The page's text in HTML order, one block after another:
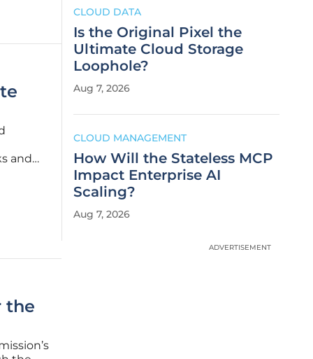
and
the
CLOUD DATA
Is the Original Pixel the
Ultimate Cloud Storage
Loophole?
Aug 7, 2026
CLOUD MANAGEMENT
How Will the Stateless MCP
Impact Enterprise AI
Scaling?
Aug 7, 2026
ADVERTISEMENT